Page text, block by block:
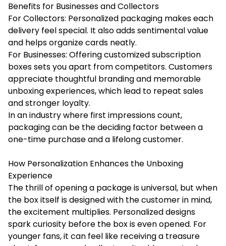
Benefits for Businesses and Collectors
For Collectors: Personalized packaging makes each
delivery feel special. It also adds sentimental value
and helps organize cards neatly.
For Businesses: Offering customized subscription
boxes sets you apart from competitors. Customers
appreciate thoughtful branding and memorable
unboxing experiences, which lead to repeat sales
and stronger loyalty.
In an industry where first impressions count,
packaging can be the deciding factor between a
one-time purchase and a lifelong customer.
How Personalization Enhances the Unboxing
Experience
The thrill of opening a package is universal, but when
the box itself is designed with the customer in mind,
the excitement multiplies. Personalized designs
spark curiosity before the box is even opened. For
younger fans, it can feel like receiving a treasure